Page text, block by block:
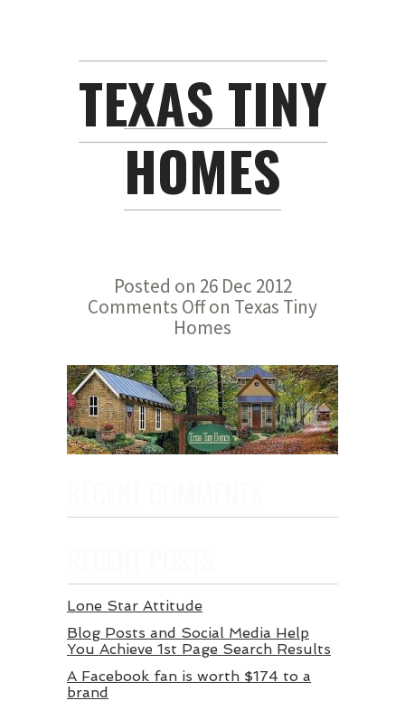
TEXAS TINY
HOMES
Posted on 26 Dec 2012
Comments Offon Texas Tiny
Homes
Lone Star Attitude
Blog Posts and Social Media Help
You Achieve 1st Page Search Results
A Facebook fan is worth $174 to a
brand